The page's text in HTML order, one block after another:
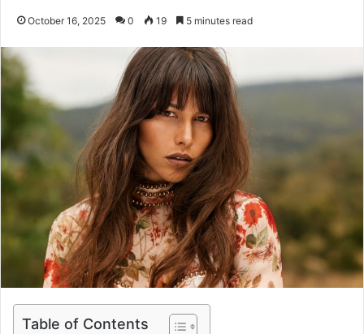
October 16, 2025 0 19 5 minutes read
Table of Contents